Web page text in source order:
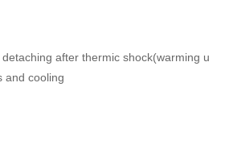
after thermic shock(warming u
and cooling